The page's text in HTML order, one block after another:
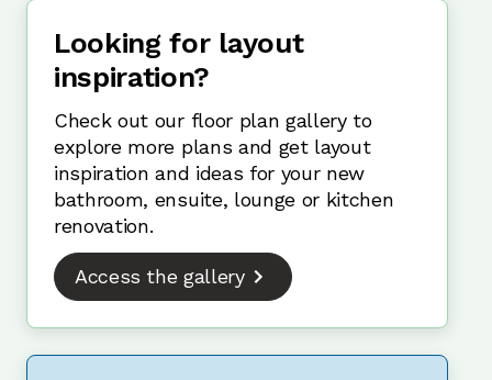
Looking for layout
inspiration?
Check out our floor plan gallery to
explore more plans and get layout
inspiration and ideas for your new
bathroom, ensuite, lounge or kitchen
renovation.
Access the gallery